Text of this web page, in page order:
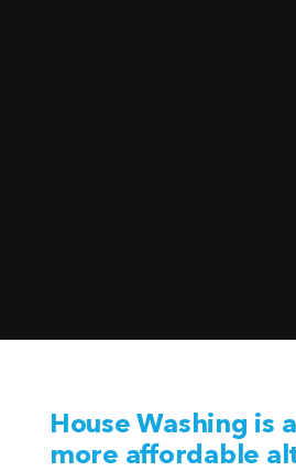
House Washing is
more affordable